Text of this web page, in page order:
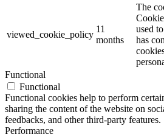
viewed_cookie_policy
11
months
The
used
has
Functional
Functional
Functional cookies help to perform
sharing the content of the website on
feedbacks, and other third-party features.
Performance